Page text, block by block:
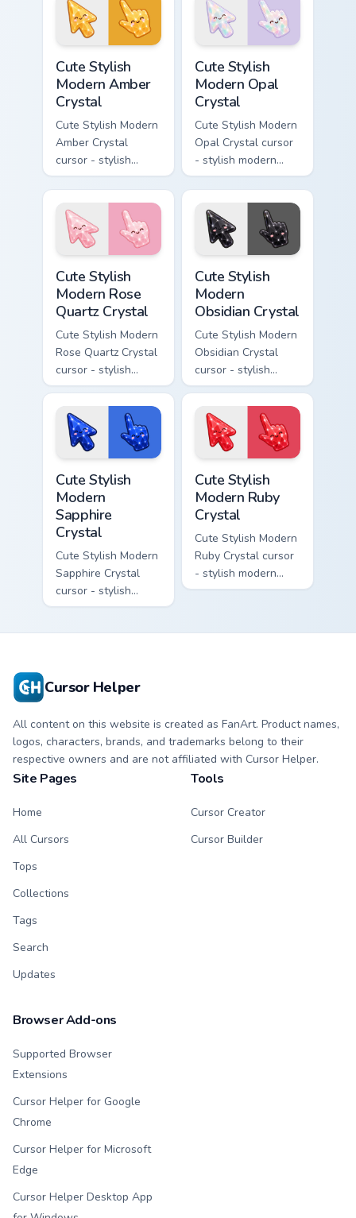
pearly moonstone
glow and a
matching pointer.
flecks and a
matching pointer.
Cute Stylish
Modern Amber
Crystal
Cute Stylish Modern
Amber Crystal
cursor - stylish
modern kawaii
crystal arrow with
warm golden amber
resin gem and a
matching pointer.
Cute Stylish
Modern Opal
Crystal
Cute Stylish Modern
Opal Crystal cursor
- stylish modern
kawaii crystal arrow
with milky opal
rainbow flashes and
a matching pointer.
Cute Stylish
Modern Rose
Quartz Crystal
Cute Stylish Modern
Rose Quartz Crystal
cursor - stylish
modern kawaii
crystal arrow with
soft rose quartz pink
gem and a matching
pointer.
Cute Stylish
Modern
Obsidian Crystal
Cute Stylish Modern
Obsidian Crystal
cursor - stylish
modern kawaii
crystal arrow with
glossy black
obsidian glass and a
matching pointer.
Cute Stylish
Modern
Sapphire
Crystal
Cute Stylish Modern
Sapphire Crystal
cursor - stylish
modern kawaii
matching pointer.
Cute Stylish
Modern Ruby
Crystal
Cute Stylish Modern
Ruby Crystal cursor
- stylish modern
kawaii crystal arrow
Cursor Helper
All content on this website is created as FanArt. Product names,
logos, characters, brands, and trademarks belong to their
respective owners and are not affiliated with Cursor Helper.
Site Pages
Home
All Cursors
Tops
Collections
Tags
Search
Updates
Tools
Cursor Creator
Cursor Builder
Browser Add-ons
Supported Browser
Extensions
Cursor Helper for Google
Chrome
Cursor Helper for Microsoft
Edge
Cursor Helper Desktop App